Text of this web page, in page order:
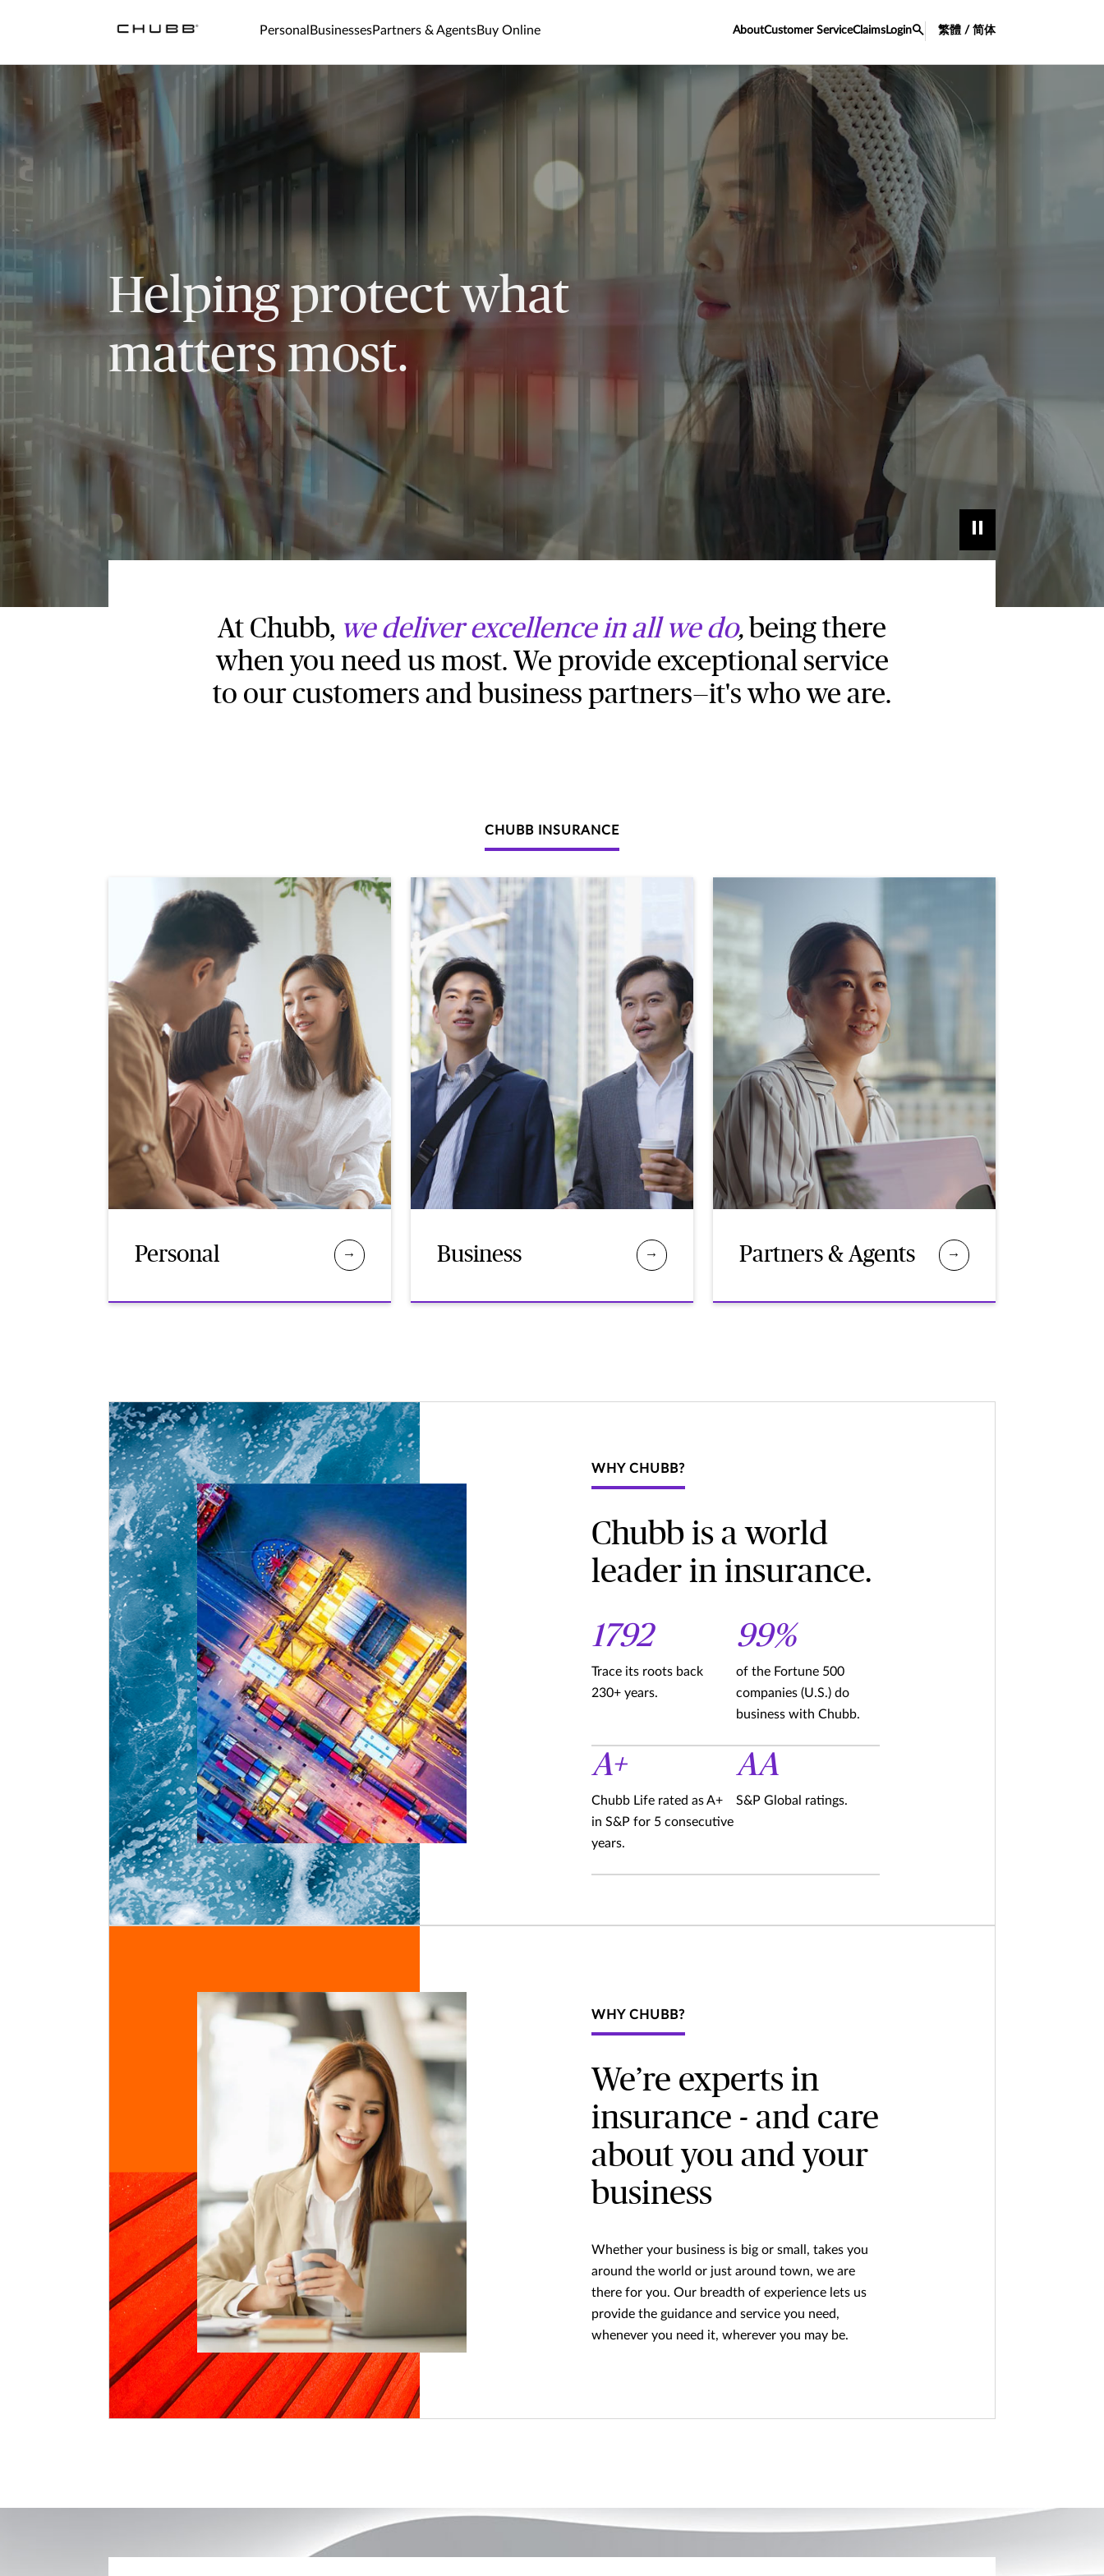
Personal BusinessesPartners & AgentsBuy Online AboutCustomer ServiceClaims Login 繁體 / 简体
Helping protect what
matters most.
At Chubb, we deliver excellence in all we do, being there
when you need us most. We provide exceptional service
to our customers and business partners—it's who we are.
CHUBB INSURANCE
Personal Business Partners & Agents
WHY CHUBB?
Chubb is a world
leader in insurance.
1792
Trace its roots back
230+ years.
99%
of the Fortune 500
companies (U.S.) do
business with Chubb.
A+
Chubb Life rated as A+
in S&P for 5 consecutive
years.
AA
S&P Global ratings.
WHY CHUBB?
We’re experts in
insurance - and care
about you and your
business
Whether your business is big or small, takes you
around the world or just around town, we are
there for you. Our breadth of experience lets us
provide the guidance and service you need,
whenever you need it, wherever you may be.